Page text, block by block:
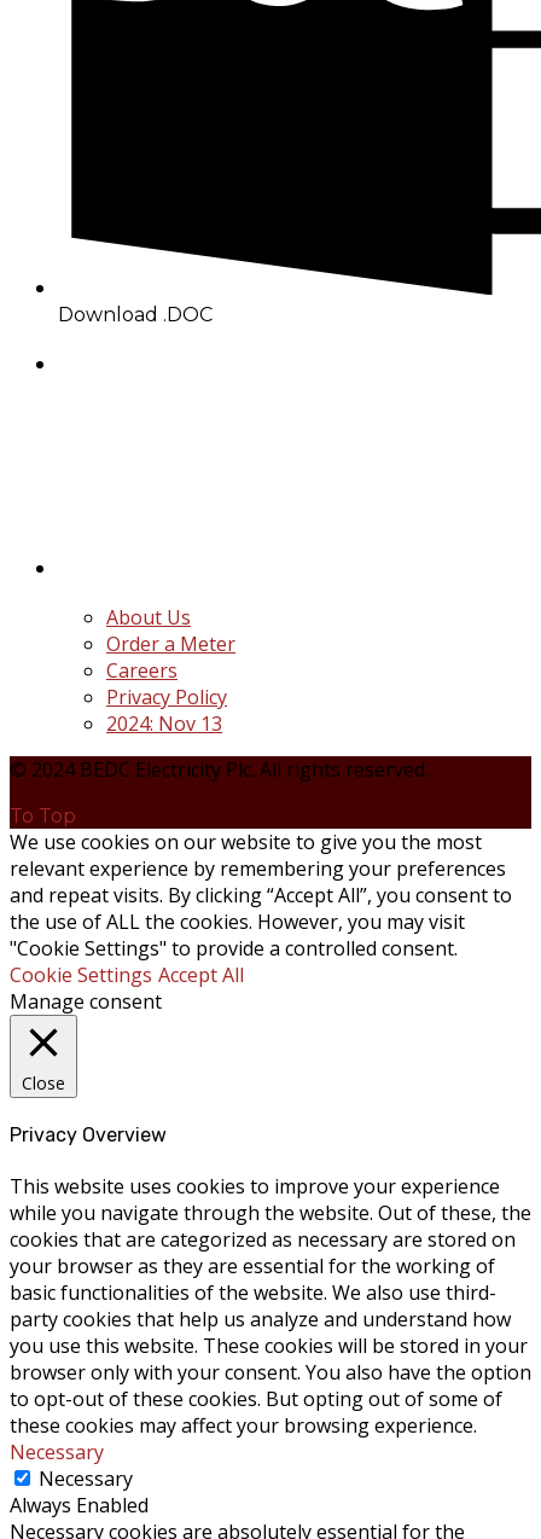
Download .DOC
About Us
Order a Meter
Careers
Privacy Policy
2024: Nov 13
© 2024 BEDC Electricity Plc. All rights reserved.
To Top
We use cookies on our website to give you the most
relevant experience by remembering your preferences
and repeat visits. By clicking “Accept All”, you consent to
the use of ALL the cookies. However, you may visit
"Cookie Settings" to provide a controlled consent.
Cookie Settings Accept All
Manage consent
Close
Privacy Overview
This website uses cookies to improve your experience
while you navigate through the website. Out of these, the
cookies that are categorized as necessary are stored on
your browser as they are essential for the working of
basic functionalities of the website. We also use third-
party cookies that help us analyze and understand how
you use this website. These cookies will be stored in your
browser only with your consent. You also have the option
to opt-out of these cookies. But opting out of some of
these cookies may affect your browsing experience.
Necessary
Necessary
Always Enabled
Necessary cookies are absolutely essential for the